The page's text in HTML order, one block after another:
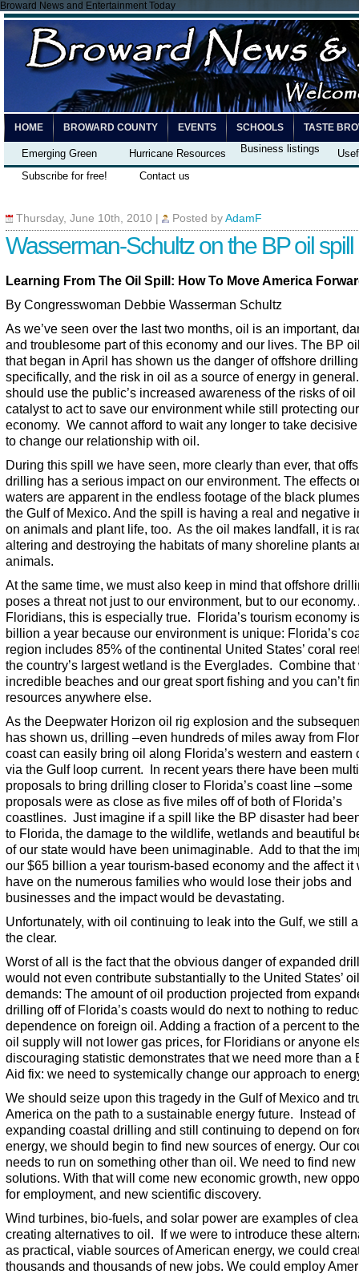
Broward News and Entertainment Today
HOME BROWARD COUNTY EVENTS SCHOOLS TASTE
Emerging Green Hurricane Resources Business listings
Subscribe for free!
Contact us
Thursday, June 10th, 2010 Posted by AdamF
Wasserman-Schultz on the BP oil spill
Learning From The Oil Spill: How To Move America
By Congresswoman Debbie Wasserman Schultz
As we’ve seen over the last two months, oil is an important,
and troublesome part of this economy and our lives. The BP
that began in April has shown us the danger of offshore drilling
specifically, and the risk in oil as a source of energy in
should use the public’s increased awareness of the risks of oil
catalyst to act to save our environment while still protecting our
economy. We cannot afford to wait any longer to take
to change our relationship with oil.
During this spill we have seen, more clearly than ever, that
drilling has a serious impact on our environment. The effects
waters are apparent in the endless footage of the black
the Gulf of Mexico. And the spill is having a real and negative
on animals and plant life, too. As the oil makes landfall, it is
altering and destroying the habitats of many shoreline plants
animals.
At the same time, we must also keep in mind that offshore
poses a threat not just to our environment, but to our economy.
Floridians, this is especially true. Florida’s tourism economy
billion a year because our environment is unique: Florida’s
region includes 85% of the continental United States’ coral
the country’s largest wetland is the Everglades. Combine that
incredible beaches and our great sport fishing and you can’t
resources anywhere else.
As the Deepwater Horizon oil rig explosion and the
has shown us, drilling –even hundreds of miles away from
coast can easily bring oil along Florida’s western and eastern
via the Gulf loop current. In recent years there have been
proposals to bring drilling closer to Florida’s coast line –some
proposals were as close as five miles off of both of Florida’s
coastlines. Just imagine if a spill like the BP disaster had
to Florida, the damage to the wildlife, wetlands and beautiful
of our state would have been unimaginable. Add to that the
our $65 billion a year tourism-based economy and the affect it
have on the numerous families who would lose their jobs and
businesses and the impact would be devastating.
Unfortunately, with oil continuing to leak into the Gulf, we still
the clear.
Worst of all is the fact that the obvious danger of expanded
would not even contribute substantially to the United States’ oil
demands: The amount of oil production projected from
drilling off of Florida’s coasts would do next to nothing to
dependence on foreign oil. Adding a fraction of a percent to
oil supply will not lower gas prices, for Floridians or anyone
discouraging statistic demonstrates that we need more than a
Aid fix: we need to systemically change our approach to
We should seize upon this tragedy in the Gulf of Mexico and
America on the path to a sustainable energy future. Instead of
expanding coastal drilling and still continuing to depend on
energy, we should begin to find new sources of energy. Our
needs to run on something other than oil. We need to find
solutions. With that will come new economic growth, new
for employment, and new scientific discovery.
Wind turbines, bio-fuels, and solar power are examples of
creating alternatives to oil. If we were to introduce these
as practical, viable sources of American energy, we could
thousands and thousands of new jobs. We could employ